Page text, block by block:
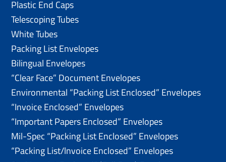
Plastic End Caps
Telescoping Tubes
White Tubes
Packing List Envelopes
Bilingual Envelopes
“Clear Face” Document Envelopes
Environmental “Packing List Enclosed” Envelopes
“Invoice Enclosed” Envelopes
“Important Papers Enclosed” Envelopes
Mil-Spec “Packing List Enclosed” Envelopes
“Packing List/lnvoice Enclosed” Envelopes